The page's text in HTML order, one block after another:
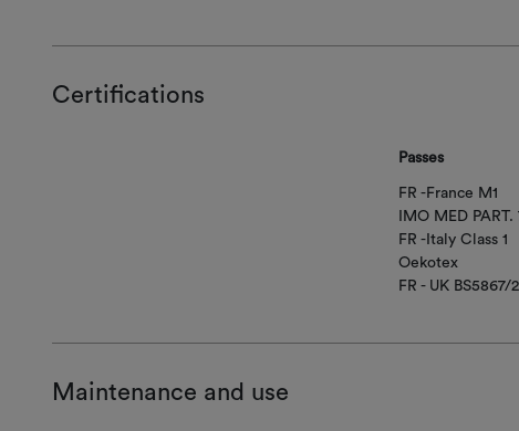
Certifications
Passes
FR -France M1
IMO MED PART.
FR -Italy Class 1
Oekotex
FR - UK BS5867/
Maintenance and use